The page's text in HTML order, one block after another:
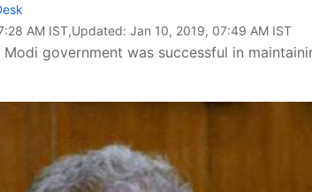
AM IST,Updated: Jan 10, 2019, 07:49 AM IST
government was successful in